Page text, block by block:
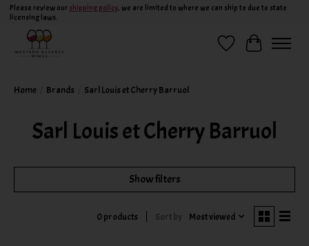
Please review our shipping policy, we are limited to where we can ship to due to state
licensing laws.
Wish ListCart
Home Brands Sarl Louis et Cherry Barruol
Sarl Louis et Cherry Barruol
Show filters
0 products Sort by Most viewed